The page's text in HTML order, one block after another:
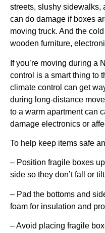
streets, slushy sidewalks,
can do damage if boxes
moving truck. And the
wooden furniture,
If you’re moving during a
control is a smart thing to
climate control can get
during long-distance
to a warm apartment can
damage electronics or
To help keep items safe
– Position fragile boxes
side so they don’t fall or tilt
– Pad the bottoms and
foam for insulation and
– Avoid placing fragile